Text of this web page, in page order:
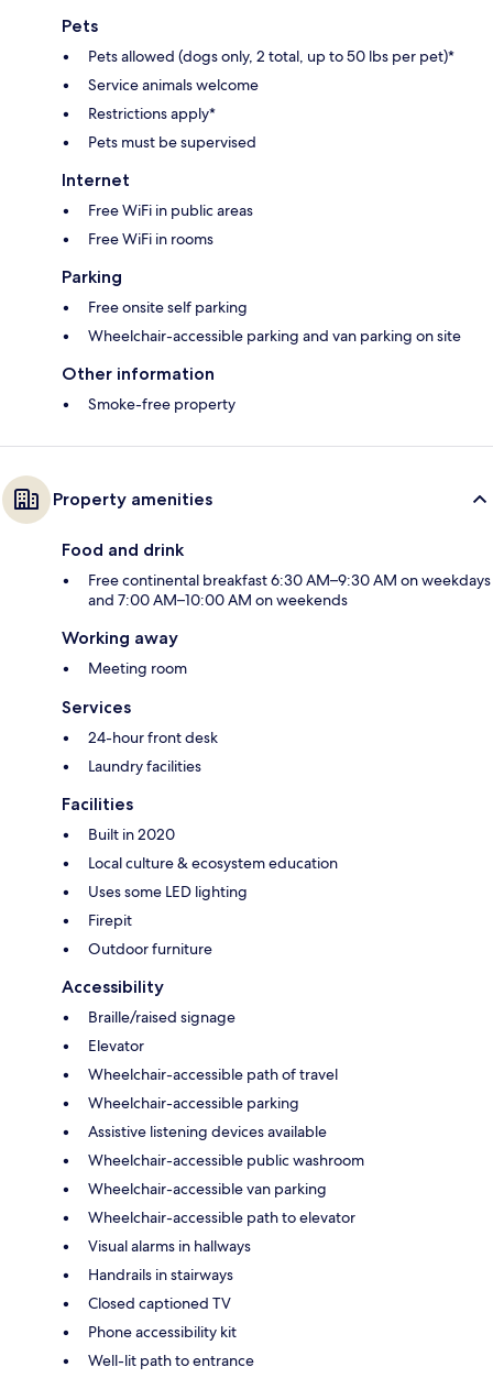
Pets
Pets allowed (dogs only, 2 total, up to 50 lbs per pet)*
Service animals welcome
Restrictions apply*
Pets must be supervised
Internet
Free WiFi in public areas
Free WiFi in rooms
Parking
Free onsite self parking
Wheelchair-accessible parking and van parking on site
Other information
Smoke-free property
Property amenities
Food and drink
Free continental breakfast 6:30 AM–9:30 AM on weekdays
and 7:00 AM–10:00 AM on weekends
Working away
Meeting room
Services
24-hour front desk
Laundry facilities
Facilities
Built in 2020
Local culture & ecosystem education
Uses some LED lighting
Firepit
Outdoor furniture
Accessibility
Braille/raised signage
Elevator
Wheelchair-accessible path of travel
Wheelchair-accessible parking
Assistive listening devices available
Wheelchair-accessible public washroom
Wheelchair-accessible van parking
Wheelchair-accessible path to elevator
Visual alarms in hallways
Handrails in stairways
Closed captioned TV
Phone accessibility kit
Well-lit path to entrance